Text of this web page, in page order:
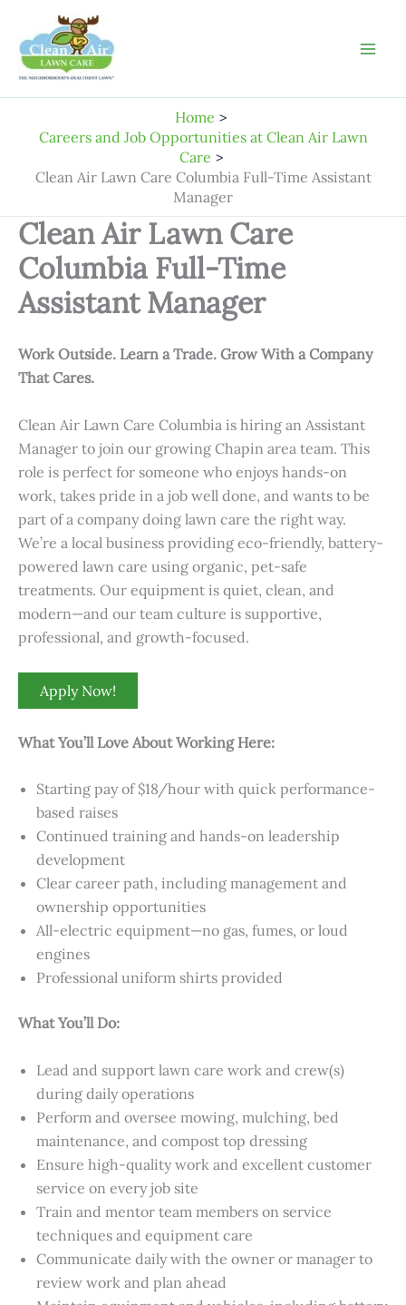
content
Home
Careers and Job Opportunities at Clean Air Lawn
Care
Clean Air Lawn Care Columbia Full-Time Assistant
Manager
Clean Air Lawn Care
Columbia Full-Time
Assistant Manager
Work Outside. Learn a Trade. Grow With a Company
That Cares.
Clean Air Lawn Care Columbia is hiring an Assistant
Manager to join our growing Chapin area team. This
role is perfect for someone who enjoys hands-on
work, takes pride in a job well done, and wants to be
part of a company doing lawn care the right way.
We’re a local business providing eco-friendly, battery-
powered lawn care using organic, pet-safe
treatments. Our equipment is quiet, clean, and
modern—and our team culture is supportive,
professional, and growth-focused.
Apply Now!
What You’ll Love About Working Here:
Starting pay of $18/hour with quick performance-
based raises
Continued training and hands-on leadership
development
Clear career path, including management and
ownership opportunities
All-electric equipment—no gas, fumes, or loud
engines
Professional uniform shirts provided
What You’ll Do:
Lead and support lawn care work and crew(s)
during daily operations
Perform and oversee mowing, mulching, bed
maintenance, and compost top dressing
Ensure high-quality work and excellent customer
service on every job site
Train and mentor team members on service
techniques and equipment care
Communicate daily with the owner or manager to
review work and plan ahead